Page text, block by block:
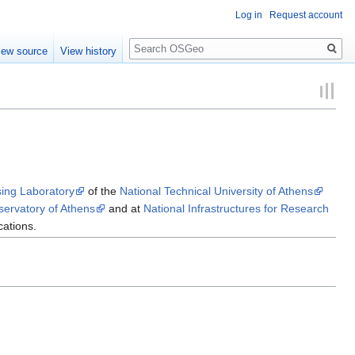
Laboratory of the National Technical University of Athens
of Athens
and at National Infrastructures for Research
Log in Request account
source View history
Search